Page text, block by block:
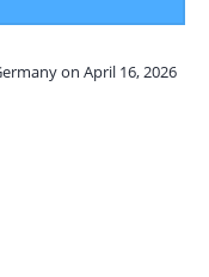
on April 16, 2026